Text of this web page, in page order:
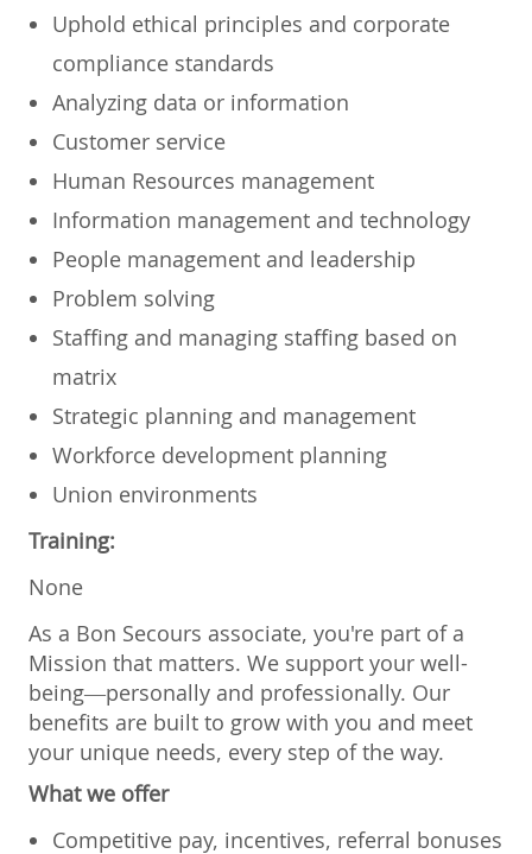
Uphold ethical principles and corporate
compliance standards
Analyzing data or information
Customer service
Human Resources management
Information management and technology
People management and leadership
Problem solving
Staffing and managing staffing based on
matrix
Strategic planning and management
Workforce development planning
Union environments
Training:
None
As a Bon Secours associate, you're part of a
Mission that matters. We support your well-
being—personally and professionally. Our
benefits are built to grow with you and meet
your unique needs, every step of the way.
What we offer
Competitive pay, incentives, referral bonuses